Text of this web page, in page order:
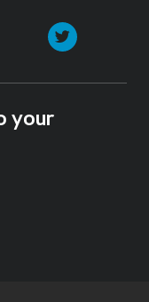
Instagram
your